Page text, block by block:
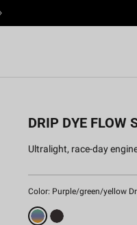
DRIP DYE FLOW
Ultralight, race-day
Color: Purple/green/yellow